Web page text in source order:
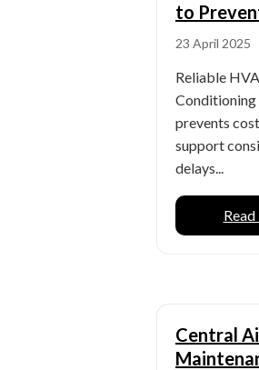
to
23 April 2025
Reliable
prevents
support
delays...
Central